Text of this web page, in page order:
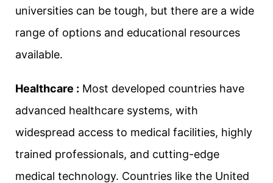
universities can be tough, but there are a wide
range of options and educational resources
available.
Healthcare : Most developed countries have
advanced healthcare systems, with
widespread access to medical facilities, highly
trained professionals, and cutting-edge
medical technology. Countries like the United